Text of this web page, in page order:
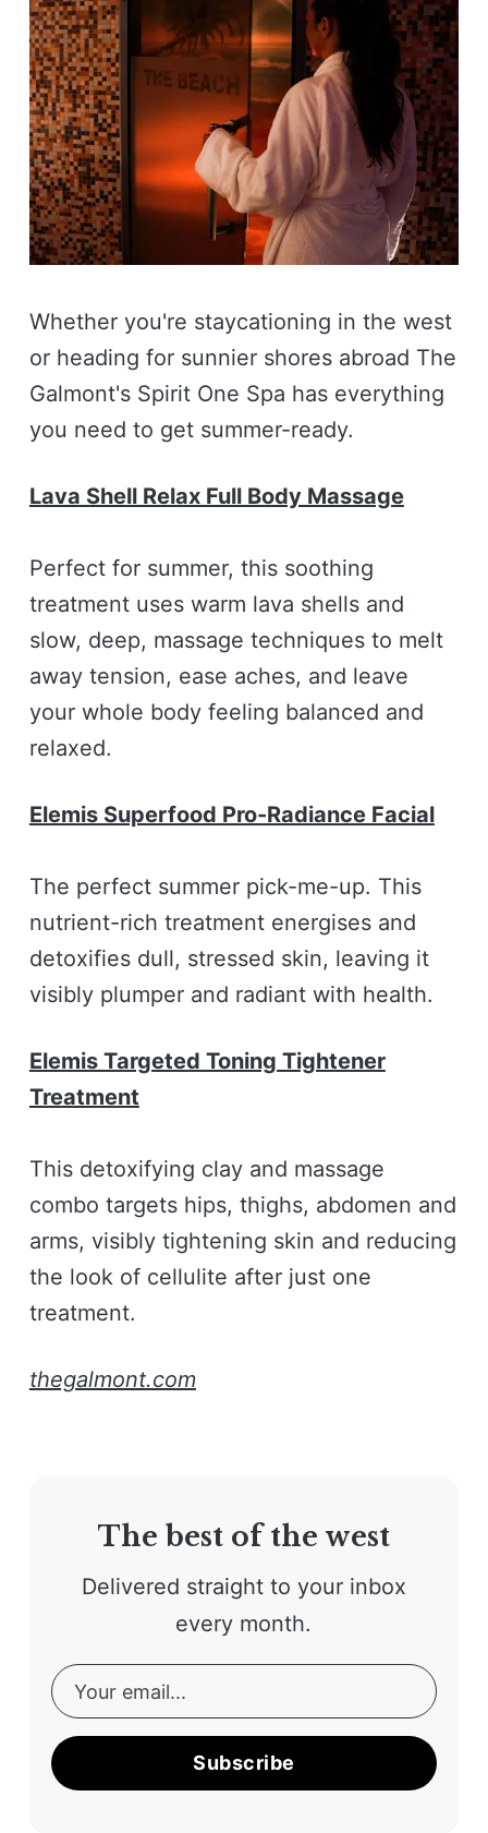
Whether you're staycationing in the west
or heading for sunnier shores abroad The
Galmont's Spirit One Spa has everything
you need to get summer-ready.
Lava Shell Relax Full Body Massage
Perfect for summer, this soothing
treatment uses warm lava shells and
slow, deep, massage techniques to melt
away tension, ease aches, and leave
your whole body feeling balanced and
relaxed.
Elemis Superfood Pro-Radiance Facial
The perfect summer pick-me-up. This
nutrient-rich treatment energises and
detoxifies dull, stressed skin, leaving it
visibly plumper and radiant with health.
Elemis Targeted Toning Tightener
Treatment
This detoxifying clay and massage
combo targets hips, thighs, abdomen and
arms, visibly tightening skin and reducing
the look of cellulite after just one
treatment.
thegalmont.com
The best of the west
Delivered straight to your inbox
every month.
Subscribe